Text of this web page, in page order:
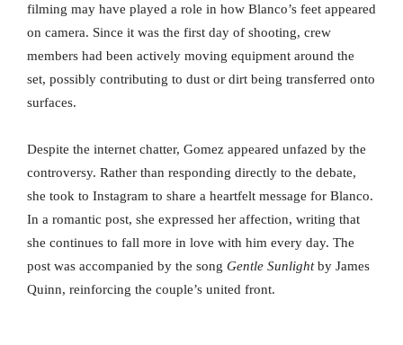
filming may have played a role in how Blanco’s feet appeared
on camera. Since it was the first day of shooting, crew
members had been actively moving equipment around the
set, possibly contributing to dust or dirt being transferred onto
surfaces.
Despite the internet chatter, Gomez appeared unfazed by the
controversy. Rather than responding directly to the debate,
she took to Instagram to share a heartfelt message for Blanco.
In a romantic post, she expressed her affection, writing that
she continues to fall more in love with him every day. The
post was accompanied by the song Gentle Sunlightby James
Quinn, reinforcing the couple’s united front.